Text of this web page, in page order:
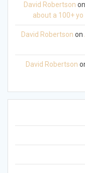
David Robertson on
about a 100+
David Robertson on
David Robertson